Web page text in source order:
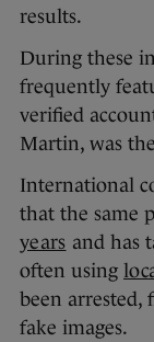
results.
During these
frequently
verified
Martin, was
International
that the same
years and has
often using
been arrested,
fake images.